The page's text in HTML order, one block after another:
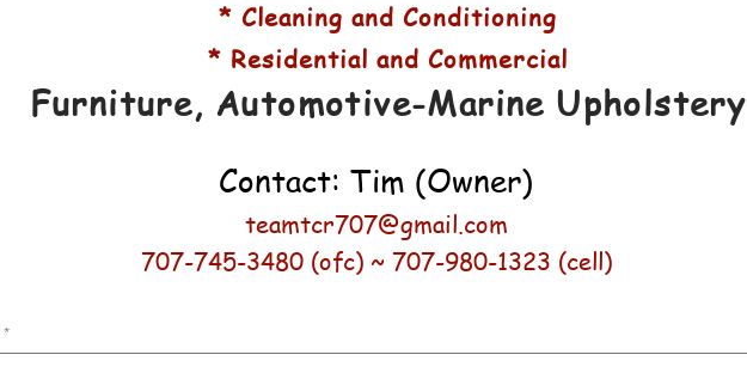
* Cleaning and Conditioning
* Residential and Commercial
Furniture, Automotive-Marine Upholstery
Contact: Tim (Owner)
teamtcr707@gmail.com
707-745-3480 (ofc) ~ 707-980-1323 (cell)